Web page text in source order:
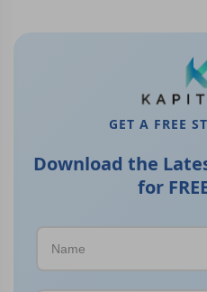
GET A FREE
Download the
for